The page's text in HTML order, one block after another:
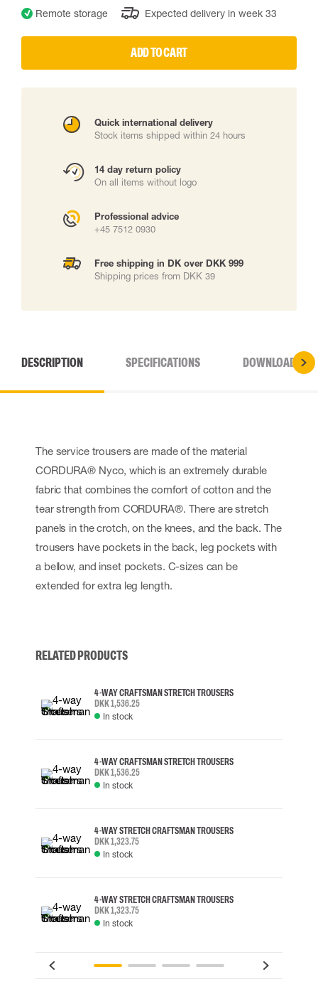
Remote storage Expected delivery in week 33
ADD TO CART
Quick international delivery
Stock items shipped within 24 hours
14 day return policy
On all items without logo
Professional advice
+45 7512 0930
Free shipping in DK over DKK 999
Shipping prices from DKK 39
DESCRIPTION SPECIFICATIONS DOWNLOADS
The service trousers are made of the material
CORDURA® Nyco, which is an extremely durable
fabric that combines the comfort of cotton and the
tear strength from CORDURA®. There are stretch
panels in the crotch, on the knees, and the back. The
trousers have pockets in the back, leg pockets with
a bellow, and inset pockets. C-sizes can be
extended for extra leg length.
RELATED PRODUCTS
4-WAY CRAFTSMAN STRETCH TROUSERS
DKK 1,536.25
In stock
4-WAY CRAFTSMAN STRETCH TROUSERS
DKK 1,536.25
In stock
4-WAY STRETCH CRAFTSMAN TROUSERS
DKK 1,323.75
In stock
4-WAY STRETCH CRAFTSMAN TROUSERS
DKK 1,323.75
In stock